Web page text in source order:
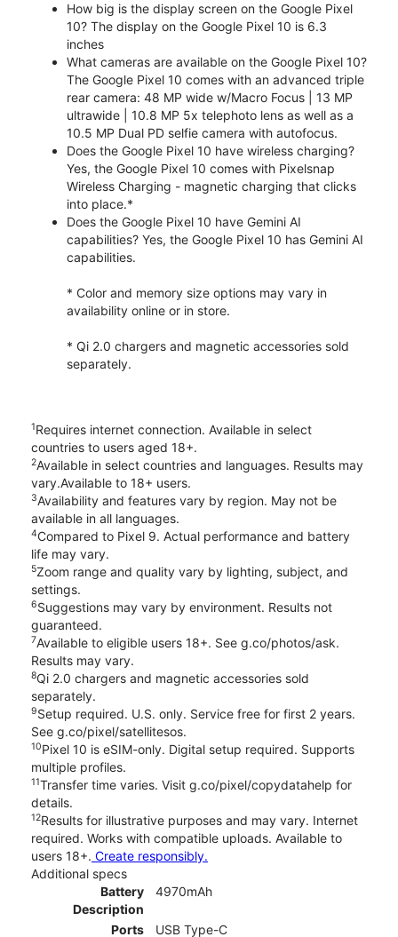
How big is the display screen on the Google Pixel
10? The display on the Google Pixel 10 is 6.3
inches
What cameras are available on the Google Pixel 10?
The Google Pixel 10 comes with an advanced triple
rear camera: 48 MP wide w/Macro Focus | 13 MP
ultrawide | 10.8 MP 5x telephoto lens as well as a
10.5 MP Dual PD selfie camera with autofocus.
Does the Google Pixel 10 have wireless charging?
Yes, the Google Pixel 10 comes with Pixelsnap
Wireless Charging - magnetic charging that clicks
into place.*
Does the Google Pixel 10 have Gemini AI
capabilities? Yes, the Google Pixel 10 has Gemini AI
capabilities.
* Color and memory size options may vary in
availability online or in store.
* Qi 2.0 chargers and magnetic accessories sold
separately.
1Requires internet connection. Available in select
countries to users aged 18+.
2Available in select countries and languages. Results may
vary.Available to 18+ users.
3Availability and features vary by region. May not be
available in all languages.
4Compared to Pixel 9. Actual performance and battery
life may vary.
5Zoom range and quality vary by lighting, subject, and
settings.
6Suggestions may vary by environment. Results not
guaranteed.
7Available to eligible users 18+. See g.co/photos/ask.
Results may vary.
8Qi 2.0 chargers and magnetic accessories sold
separately.
9Setup required. U.S. only. Service free for first 2 years.
See g.co/pixel/satellitesos.
10Pixel 10 is eSIM-only. Digital setup required. Supports
multiple profiles.
11Transfer time varies. Visit g.co/pixel/copydatahelp for
details.
12Results for illustrative purposes and may vary. Internet
required. Works with compatible uploads. Available to
users 18+. Create responsibly.
Additional specs
Battery
Description
4970mAh
Ports
USB Type-C